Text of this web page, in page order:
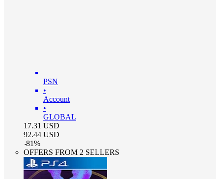
PSN
•
Account
•
GLOBAL
17.31 USD
92.44 USD
-81%
OFFERS FROM 2 SELLERS